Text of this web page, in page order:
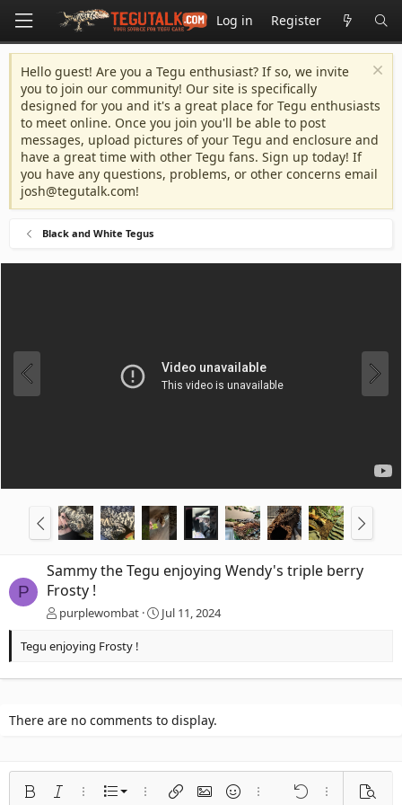
Log in Register
Hello guest! Are you a Tegu enthusiast? If so, we invite
you to join our community! Our site is specifically
designed for you and it's a great place for Tegu enthusiasts
to meet online. Once you join you'll be able to post
messages, upload pictures of your Tegu and enclosure and
have a great time with other Tegu fans. Sign up today! If
you have any questions, problems, or other concerns email
josh@tegutalk.com!
Black and White Tegus
P
Sammy the Tegu enjoying Wendy's triple berry
Frosty !
purplewombat Jul 11, 2024
Tegu enjoying Frosty !
There are no comments to display.
Bold Italic More options…
List
Ordered list
More options…
Insert linkInsert image
SmiliesMore options…
Undo More